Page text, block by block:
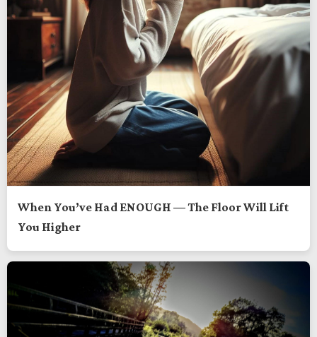
When You’ve Had ENOUGH — The Floor Will Lift
You Higher